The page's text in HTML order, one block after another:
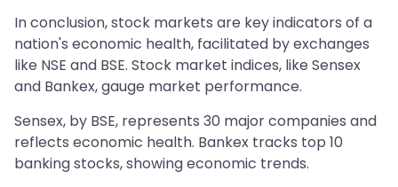
In conclusion, stock markets are key indicators of a
nation's economic health, facilitated by exchanges
like NSE and BSE. Stock market indices, like Sensex
and Bankex, gauge market performance.
Sensex, by BSE, represents 30 major companies and
reflects economic health. Bankex tracks top 10
banking stocks, showing economic trends.